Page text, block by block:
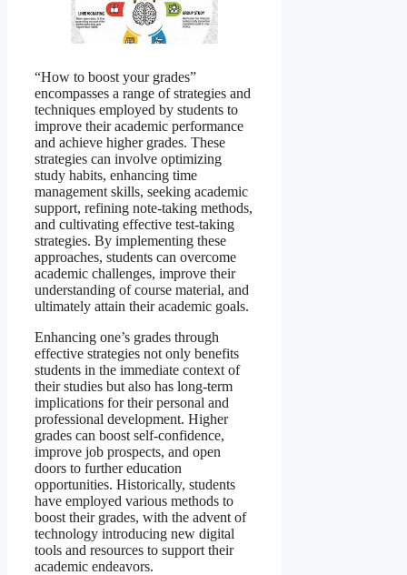
“How to boost your grades”
encompasses a range of strategies and
techniques employed by students to
improve their academic performance
and achieve higher grades. These
strategies can involve optimizing
study habits, enhancing time
management skills, seeking academic
support, refining note-taking methods,
and cultivating effective test-taking
strategies. By implementing these
approaches, students can overcome
academic challenges, improve their
understanding of course material, and
ultimately attain their academic goals.
Enhancing one’s grades through
effective strategies not only benefits
students in the immediate context of
their studies but also has long-term
implications for their personal and
professional development. Higher
grades can boost self-confidence,
improve job prospects, and open
doors to further education
opportunities. Historically, students
have employed various methods to
boost their grades, with the advent of
technology introducing new digital
tools and resources to support their
academic endeavors.